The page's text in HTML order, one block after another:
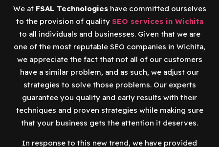
We at FSAL Technologieshave committed ourselves
to the provision of quality SEO services in Wichita
to all individuals and businesses. Given that we are
one of the most reputable SEO companies in Wichita,
we appreciate the fact that not all of our customers
have a similar problem, and as such, we adjust our
strategies to solve those problems. Our experts
guarantee you quality and early results with their
techniques and proven strategies while making sure
that your business gets the attention it deserves.
In response to this new trend, we have provided